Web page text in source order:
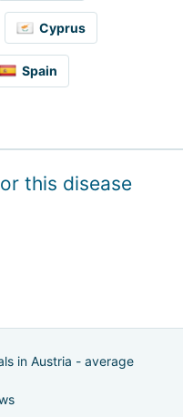
Cyprus
Spain
this disease
in Austria - average